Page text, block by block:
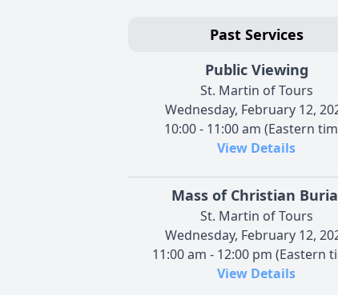
Past Services
Public Viewing
St. Martin of Tours
Wednesday, February 12,
10:00 - 11:00 am (Eastern
View Details
Mass of Christian
St. Martin of Tours
Wednesday, February 12,
11:00 am - 12:00 pm (Eastern
View Details